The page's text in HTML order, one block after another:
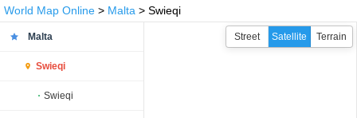
World Map Online > Malta > Swieqi
Malta
Swieqi
Swieqi
Street Satellite Terrain